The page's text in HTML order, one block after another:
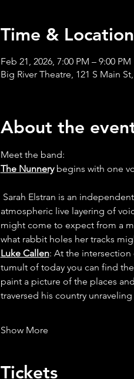
Time & Location
Feb 21, 2026, 7:00 PM – 9:00 PM
Big River Theatre, 121 S Main
About the
Meet the band:
The Nunnery begins with one
atmospheric live layering of
might come to expect from a
what rabbit holes her tracks
Luke Callen: At the intersection
tumult of today you can find
paint a picture of the places
traversed his country
Show More
Tickets